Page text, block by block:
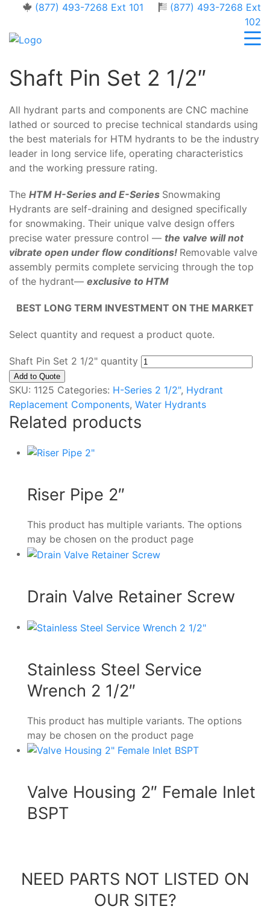
(877) 493-7268 Ext 101
(877) 493-7268 Ext
102
Shaft Pin Set 2 1/2″
All hydrant parts and components are CNC machine
lathed or sourced to precise technical standards using
the best materials for HTM hydrants to be the industry
leader in long service life, operating characteristics
and the working pressure rating.
The HTM H-Series and E-Series Snowmaking
Hydrants are self-draining and designed specifically
for snowmaking. Their unique valve design offers
precise water pressure control — the valve will not
vibrate open under flow conditions! Removable valve
assembly permits complete servicing through the top
of the hydrant— exclusive to HTM
BEST LONG TERM INVESTMENT ON THE MARKET
Select quantity and request a product quote.
Shaft Pin Set 2 1/2" quantity
Add to Quote
SKU: 1125 Categories: H-Series 2 1/2", Hydrant
Replacement Components, Water Hydrants
Related products
Riser Pipe 2″
This product has multiple variants. The options
may be chosen on the product page
Drain Valve Retainer Screw
Stainless Steel Service
Wrench 2 1/2″
This product has multiple variants. The options
may be chosen on the product page
Valve Housing 2″ Female Inlet
BSPT
NEED PARTS NOT LISTED ON
OUR SITE?